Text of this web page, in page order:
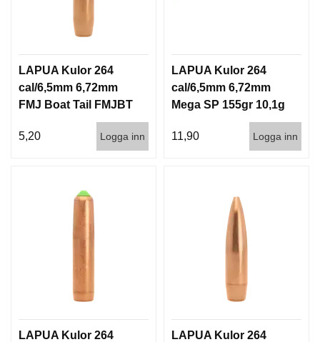
LAPUA Kulor 264
cal/6,5mm 6,72mm
FMJ Boat Tail FMJBT
144gr 9,3g 1000st
5,20
Logga inn
LAPUA Kulor 264
cal/6,5mm 6,72mm
Mega SP 155gr 10,1g
11,90
Logga inn
LAPUA Kulor 264
LAPUA Kulor 264